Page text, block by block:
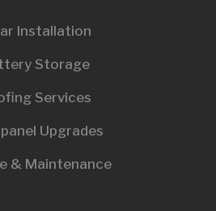
Installation
Storage
Services
Upgrades
& Maintenance